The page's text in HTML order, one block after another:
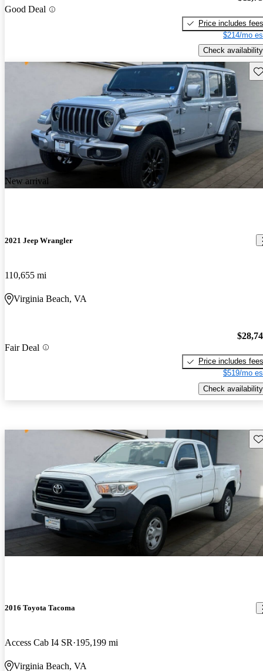
Good Deal
Price includes fees
$214/mo
Check availability
New arrival
2021 Jeep Wrangler
110,655 mi
Virginia Beach, VA
Fair Deal
Price includes fees
$519/mo
Check availability
2016 Toyota Tacoma
Access Cab I4 SR 195,199 mi
Virginia Beach, VA